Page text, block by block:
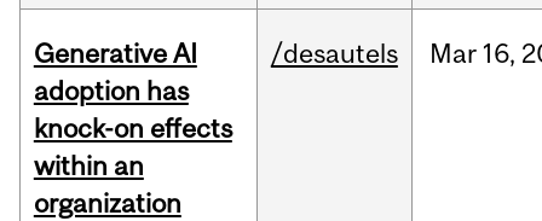
Generative AI
adoption has
knock-on effects
within an
organization
/desautels Mar 16,